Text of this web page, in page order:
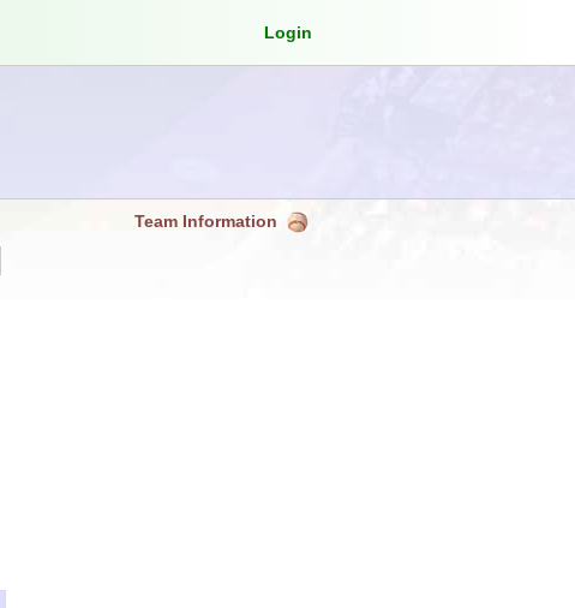
Login
Team Information